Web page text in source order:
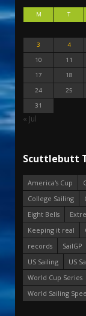
M T
3
4
10
11
17
18
24
25
31
« Jul
Scuttlebutt
America's Cup
College Sailing
Eight Bells
Keeping it real
records
SailGP
US Sailing
US
World Cup Series
World Sailing